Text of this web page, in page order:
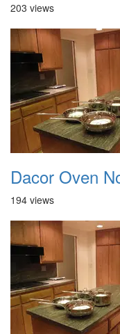
203 views
Dacor Oven
194 views